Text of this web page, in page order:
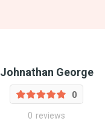
Johnathan George
0
0 reviews